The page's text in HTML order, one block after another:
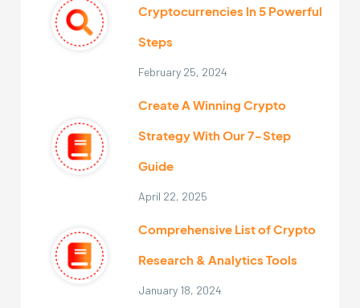
Cryptocurrencies In 5 Powerful
Steps
February 25, 2024
Create A Winning Crypto
Strategy With Our 7-Step
Guide
April 22, 2025
Comprehensive List of Crypto
Research & Analytics Tools
January 18, 2024